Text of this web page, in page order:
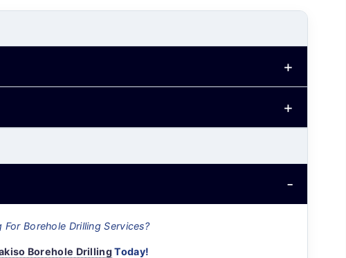
For Borehole Drilling Services?
Borehole DrillingToday!